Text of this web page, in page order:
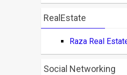
RealEstate
Raza Real
Social Networking